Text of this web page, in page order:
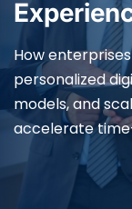
How
personalized
models, and
accelerate